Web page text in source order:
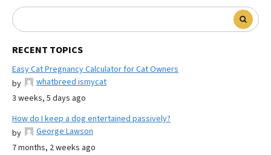
RECENT TOPICS
Easy Cat Pregnancy Calculator for Cat Owners
by
whatbreed ismycat
3 weeks, 5 days ago
How do I keep a dog entertained passively?
by
George Lawson
7 months, 2 weeks ago